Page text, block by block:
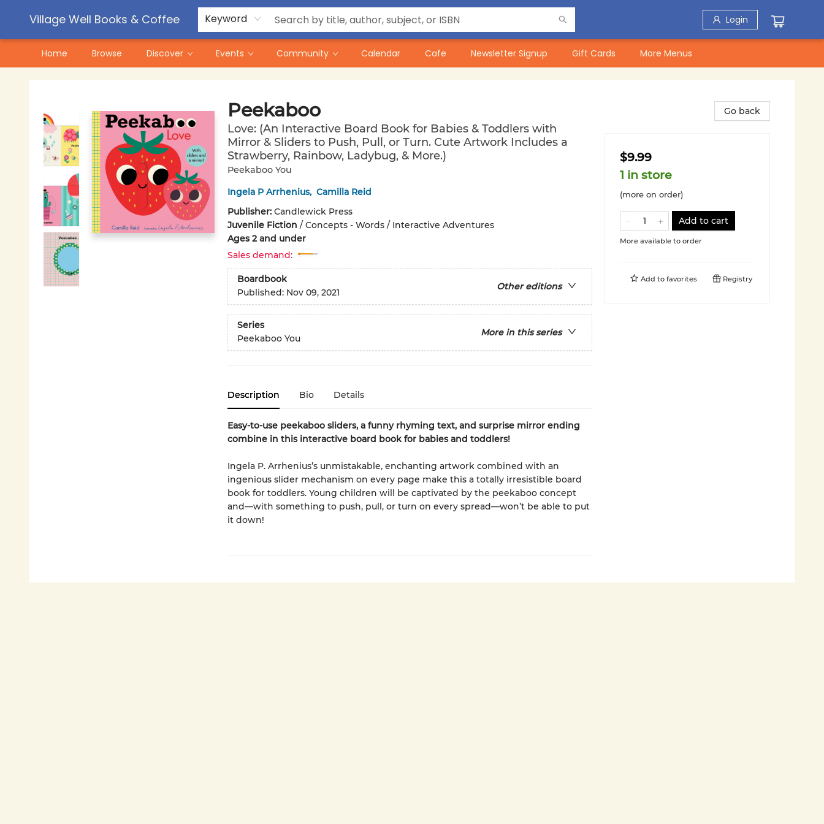
Village Well Books & Coffee Keyword Login
Home Browse Discover Events Community Calendar Cafe Newsletter Signup Gift Cards
Contact & Hours
Pre-Order Campaigns
More Menus
Peekaboo
Love: (An Interactive Board Book for Babies & Toddlers with
Mirror & Sliders to Push, Pull, or Turn. Cute Artwork Includes a
Strawberry, Rainbow, Ladybug, & More.)
Peekaboo You
Ingela P Arrhenius, Camilla Reid
Publisher: Candlewick Press
Juvenile Fiction / Concepts - Words / Interactive Adventures
Ages 2 and under
Sales demand:
Boardbook
Other editions
Published: Nov 09, 2021
Series
More in this series
Peekaboo You
Description Bio Details
Easy-to-use peekaboo sliders, a funny rhyming text, and surprise mirror ending
combine in this interactive board book for babies and toddlers!
Ingela P. Arrhenius’s unmistakable, enchanting artwork combined with an
ingenious slider mechanism on every page make this a totally irresistible board
book for toddlers. Young children will be captivated by the peekaboo concept
and—with something to push, pull, or turn on every spread—won’t be able to put
it down!
Go back
$9.99
1 in store
(more on order)
Add to cart
More available to order
Add to favorites Registry